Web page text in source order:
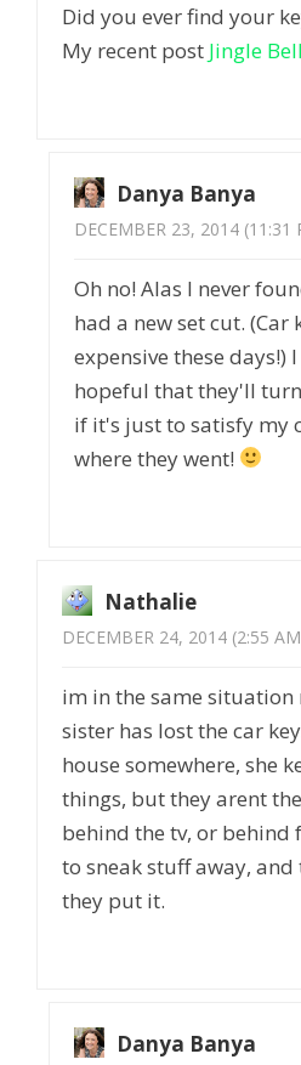
Did you ever find your
My recent post Jingle
Danya Banya
DECEMBER 23, 2014 (11:31
Oh no! Alas I never
had a new set cut. (Car
expensive these days!)
hopeful that they'll
if it's just to satisfy my
where they went!
Nathalie
DECEMBER 24, 2014 (2:55
im in the same
sister has lost the car
house somewhere, she
things, but they arent
behind the tv, or behind
to sneak stuff away,
they put it.
Danya Banya